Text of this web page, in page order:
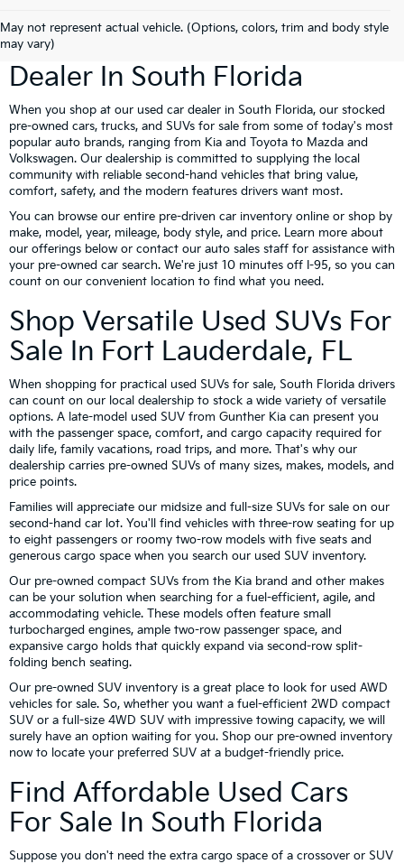
May not represent actual vehicle. (Options, colors, trim and body style
may vary)
Gunther Kia Is Your Used Car
Dealer In South Florida
When you shop at our used car dealer in South Florida, our stocked
pre-owned cars, trucks, and SUVs for sale from some of today's most
popular auto brands, ranging from Kia and Toyota to Mazda and
Volkswagen. Our dealership is committed to supplying the local
community with reliable second-hand vehicles that bring value,
comfort, safety, and the modern features drivers want most.
You can browse our entire pre-driven car inventory online or shop by
make, model, year, mileage, body style, and price. Learn more about
our offerings below or contact our auto sales staff for assistance with
your pre-owned car search. We're just 10 minutes off I-95, so you can
count on our convenient location to find what you need.
Shop Versatile Used SUVs For
Sale In Fort Lauderdale, FL
When shopping for practical used SUVs for sale, South Florida drivers
can count on our local dealership to stock a wide variety of versatile
options. A late-model used SUV from Gunther Kia can present you
with the passenger space, comfort, and cargo capacity required for
daily life, family vacations, road trips, and more. That's why our
dealership carries pre-owned SUVs of many sizes, makes, models, and
price points.
Families will appreciate our midsize and full-size SUVs for sale on our
second-hand car lot. You'll find vehicles with three-row seating for up
to eight passengers or roomy two-row models with five seats and
generous cargo space when you search our used SUV inventory.
Our pre-owned compact SUVs from the Kia brand and other makes
can be your solution when searching for a fuel-efficient, agile, and
accommodating vehicle. These models often feature small
turbocharged engines, ample two-row passenger space, and
expansive cargo holds that quickly expand via second-row split-
folding bench seating.
Our pre-owned SUV inventory is a great place to look for used AWD
vehicles for sale. So, whether you want a fuel-efficient 2WD compact
SUV or a full-size 4WD SUV with impressive towing capacity, we will
surely have an option waiting for you. Shop our pre-owned inventory
now to locate your preferred SUV at a budget-friendly price.
Find Affordable Used Cars
For Sale In South Florida
Suppose you don't need the extra cargo space of a crossover or SUV